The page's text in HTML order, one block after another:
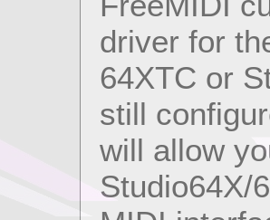
driver for
64XTC or
still
will allow
Studio64X/